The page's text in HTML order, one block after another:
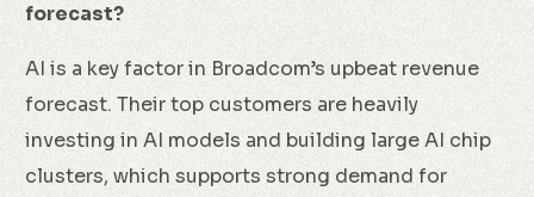
forecast?
AI is a key factor in Broadcom’s upbeat revenue
forecast. Their top customers are heavily
investing in AI models and building large AI chip
clusters, which supports strong demand for